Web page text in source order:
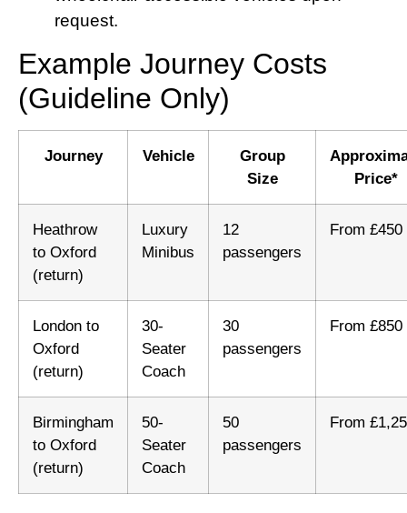
request.
Example Journey Costs
(Guideline Only)
Journey Vehicle
Group
Size
Price*
Heathrow
to Oxford
(return)
Luxury
Minibus
12
passengers
From £450
London to
Oxford
(return)
30-
Seater
Coach
30
passengers
From £850
Birmingham
to Oxford
(return)
50-
Seater
Coach
50
passengers
From